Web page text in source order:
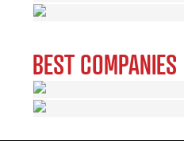
BEST COMPANIES